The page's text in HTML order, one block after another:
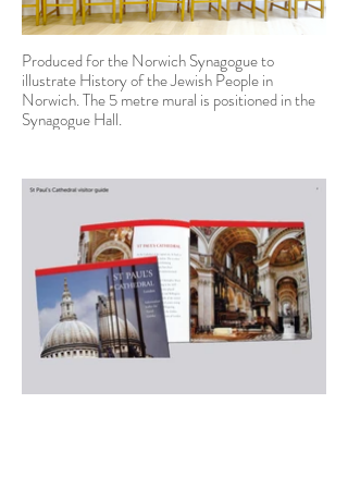
Produced for the Norwich Synagogue to
illustrate History of the Jewish People in
Norwich. The 5 metre mural is positioned in the
Synagogue Hall.